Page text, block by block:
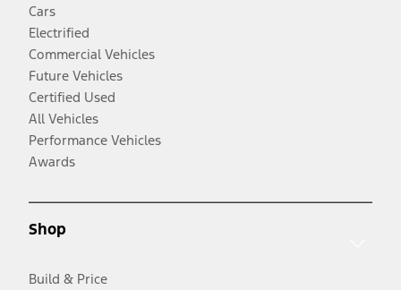
Cars
Electrified
Commercial Vehicles
Future Vehicles
Certified Used
All Vehicles
Performance Vehicles
Awards
Shop
Build & Price